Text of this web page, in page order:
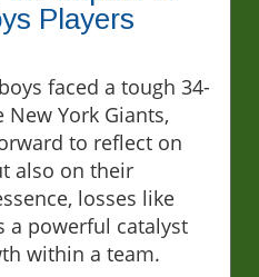
Players
faced a tough 34-
New York Giants,
to reflect on
also on their
losses like
a powerful catalyst
within a team.